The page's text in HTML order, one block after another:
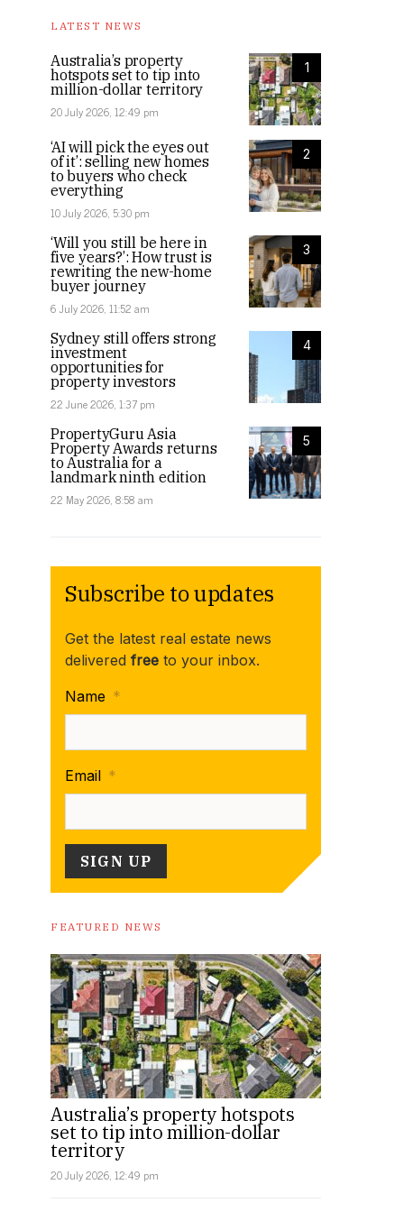
LATEST NEWS
1
Australia’s property
hotspots set to tip into
million-dollar territory
20 July 2026, 12:49 pm
2
‘AI will pick the eyes out
of it’: selling new homes
to buyers who check
everything
10 July 2026, 5:30 pm
3
‘Will you still be here in
five years?’: How trust is
rewriting the new-home
buyer journey
6 July 2026, 11:52 am
4
Sydney still offers strong
investment
opportunities for
property investors
22 June 2026, 1:37 pm
5
PropertyGuru Asia
Property Awards returns
to Australia for a
landmark ninth edition
22 May 2026, 8:58 am
Subscribe to updates
Get the latest real estate news
delivered free to your inbox.
Name *
Email *
FEATURED NEWS
Australia’s property hotspots
set to tip into million-dollar
territory
20 July 2026, 12:49 pm